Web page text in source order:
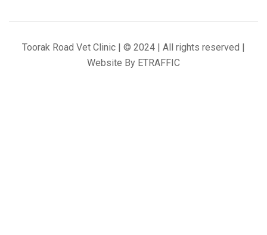
Toorak Road Vet Clinic | © 2024 | All rights reserved |
Website By ETRAFFIC